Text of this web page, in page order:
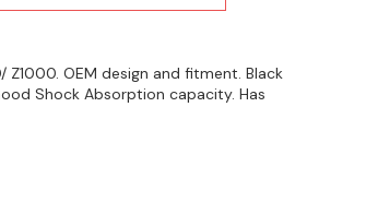
OEM design and fitment. Black
Shock Absorption capacity. Has